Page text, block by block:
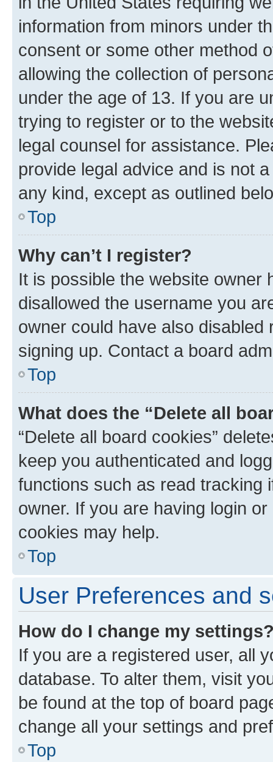
information from minors under
consent or some other method
allowing the collection of
under the age of 13. If you are
trying to register or to the
legal counsel for assistance.
provide legal advice and is not
any kind, except as outlined
Top
Why can’t I register?
It is possible the website owner
disallowed the username you
owner could have also
signing up. Contact a board
Top
What does the “Delete all
“Delete all board cookies”
keep you authenticated and
functions such as read tracking
owner. If you are having login
cookies may help.
Top
User Preferences and
How do I change my
If you are a registered user, all
database. To alter them, visit
be found at the top of board
change all your settings and
Top